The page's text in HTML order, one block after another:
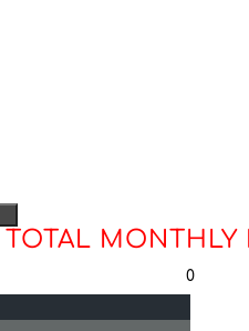
TOTAL MONTHLY
0